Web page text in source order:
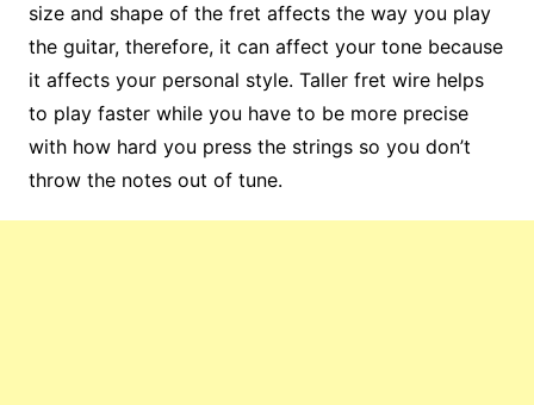
size and shape of the fret affects the way you play
the guitar, therefore, it can affect your tone because
it affects your personal style. Taller fret wire helps
to play faster while you have to be more precise
with how hard you press the strings so you don’t
throw the notes out of tune.